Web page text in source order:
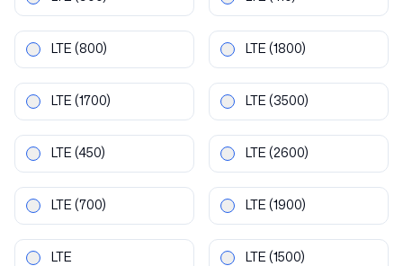
LTE (800) LTE (1800)
LTE (1700) LTE (3500)
LTE (450) LTE (2600)
LTE (700) LTE (1900)
LTE LTE (1500)